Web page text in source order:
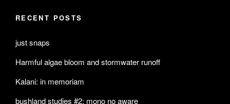
RECENT POSTS
just snaps
Harmful algae bloom and stormwater runoff
Kalani: in memoriam
bushland studies #2: mono no aware